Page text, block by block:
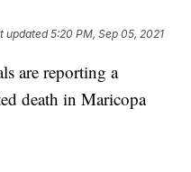
updated5:20 PM, Sep 05, 2021
are reporting a
death in Maricopa